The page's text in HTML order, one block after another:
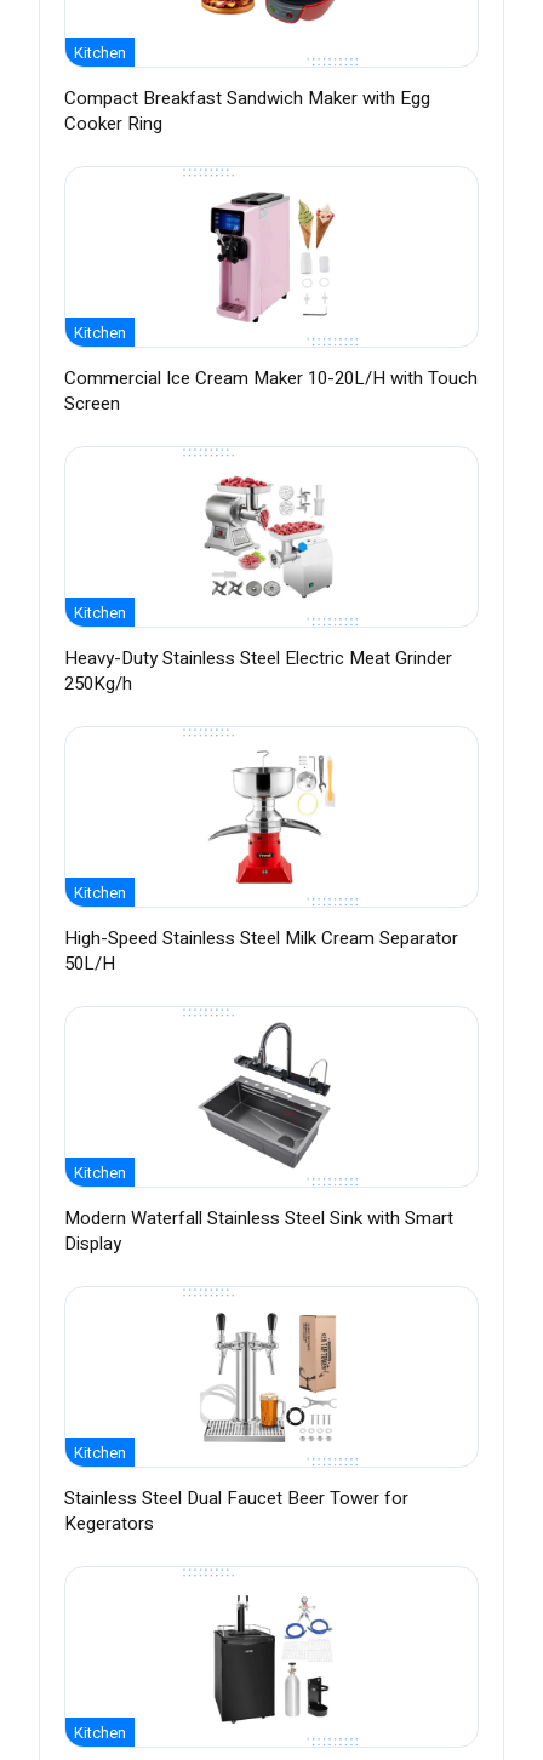
Kitchen
Compact Breakfast Sandwich Maker with Egg
Cooker Ring
Kitchen
Commercial Ice Cream Maker 10-20L/H with Touch
Screen
Kitchen
Heavy-Duty Stainless Steel Electric Meat Grinder
250Kg/h
Kitchen
High-Speed Stainless Steel Milk Cream Separator
50L/H
Kitchen
Modern Waterfall Stainless Steel Sink with Smart
Display
Kitchen
Stainless Steel Dual Faucet Beer Tower for
Kegerators
Kitchen